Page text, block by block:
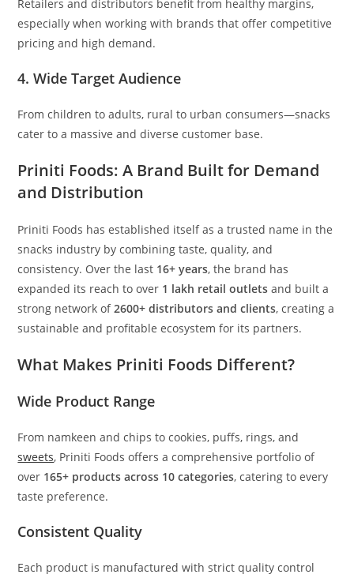
Retailers and distributors benefit from healthy margins,
especially when working with brands that offer competitive
pricing and high demand.
4. Wide Target Audience
From children to adults, rural to urban consumers—snacks
cater to a massive and diverse customer base.
Priniti Foods: A Brand Built for Demand
and Distribution
Priniti Foods has established itself as a trusted name in the
snacks industry by combining taste, quality, and
consistency. Over the last 16+ years, the brand has
expanded its reach to over 1 lakh retail outlets and built a
strong network of2600+ distributors and clients, creating a
sustainable and profitable ecosystem for its partners.
What Makes Priniti Foods Different?
Wide Product Range
From namkeen and chips to cookies, puffs, rings, and
sweets, Priniti Foods offers a comprehensive portfolio of
over 165+ products across 10 categories, catering to every
taste preference.
Consistent Quality
Each product is manufactured with strict quality control